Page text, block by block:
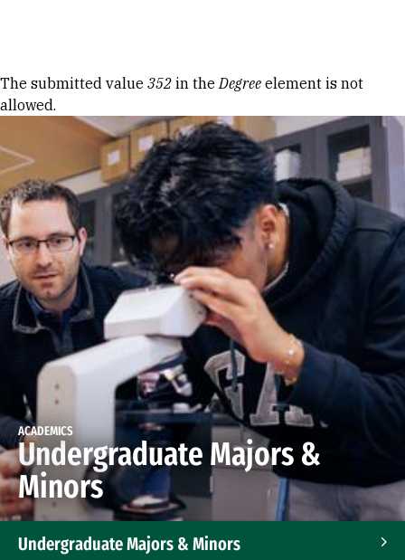
Error message
The submitted value 352 in theDegree element is not
allowed.
ACADEMICS
Undergraduate Majors &
Minors
Undergraduate Majors & Minors